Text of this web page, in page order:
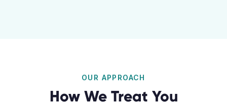
OUR APPROACH
How We Treat You